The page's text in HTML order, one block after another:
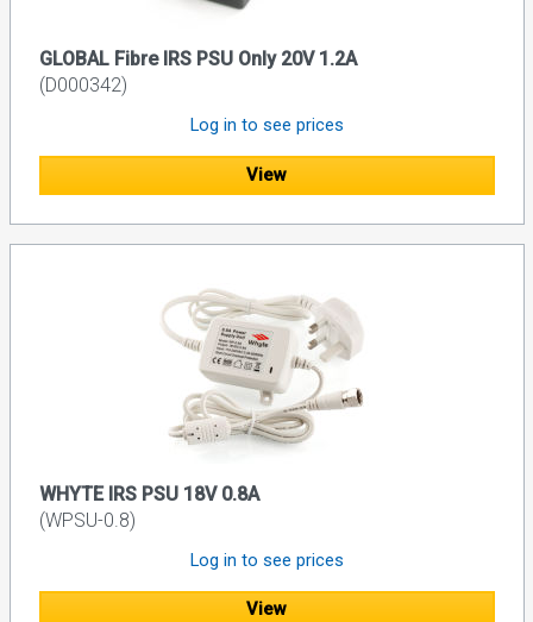
GLOBAL Fibre IRS PSU Only 20V 1.2A
(D000342)
Log in to see prices
View
WHYTE IRS PSU 18V 0.8A
(WPSU-0.8)
Log in to see prices
View